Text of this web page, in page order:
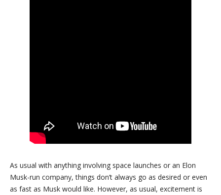
As usual with anything involving space launches or an Elon
Musk-run company, things don’t always go as desired or even
as fast as Musk would like. However, as usual, excitement is